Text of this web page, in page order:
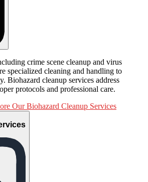
crime scene cleanup and virus
specialized cleaning and handling to
Biohazard cleanup services address
protocols and professional care.
Our Biohazard Cleanup Services